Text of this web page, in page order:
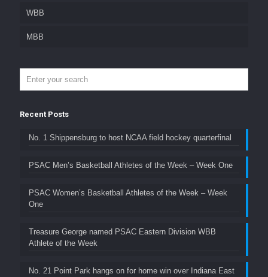
WBB
MBB
Recent Posts
No. 1 Shippensburg to host NCAA field hockey quarterfinal
PSAC Men’s Basketball Athletes of the Week – Week One
PSAC Women’s Basketball Athletes of the Week – Week
One
Treasure George named PSAC Eastern Division WBB
Athlete of the Week
No. 21 Point Park hangs on for home win over Indiana East